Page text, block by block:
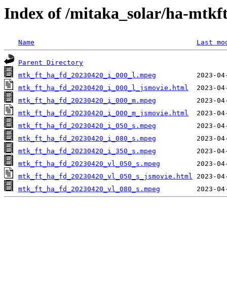
Index of /mitaka_solar/ha-
Name Last
Parent Directory
mtk_ft_ha_fd_20230420_i_000_l.mpeg
mtk_ft_ha_fd_20230420_i_000_l_jsmovie.html
mtk_ft_ha_fd_20230420_i_000_m.mpeg
mtk_ft_ha_fd_20230420_i_000_m_jsmovie.html
mtk_ft_ha_fd_20230420_i_050_s.mpeg
mtk_ft_ha_fd_20230420_i_080_s.mpeg
mtk_ft_ha_fd_20230420_i_350_s.mpeg
mtk_ft_ha_fd_20230420_vl_050_s.mpeg
mtk_ft_ha_fd_20230420_vl_050_s_jsmovie.html
mtk_ft_ha_fd_20230420_vl_080_s.mpeg